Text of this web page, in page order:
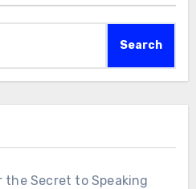
Search
the Secret to Speaking